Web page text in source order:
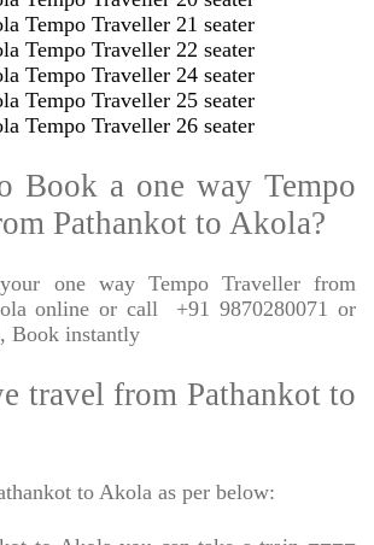
Tempo Traveller 21 seater
Tempo Traveller 22 seater
Tempo Traveller 24 seater
Tempo Traveller 25 seater
Tempo Traveller 26 seater
Book a one way Tempo
Pathankot to Akola?
one way Tempo Traveller from
online or call
+91 9870280071 or
Book instantly
travel from Pathankot to
to Akola as per below: